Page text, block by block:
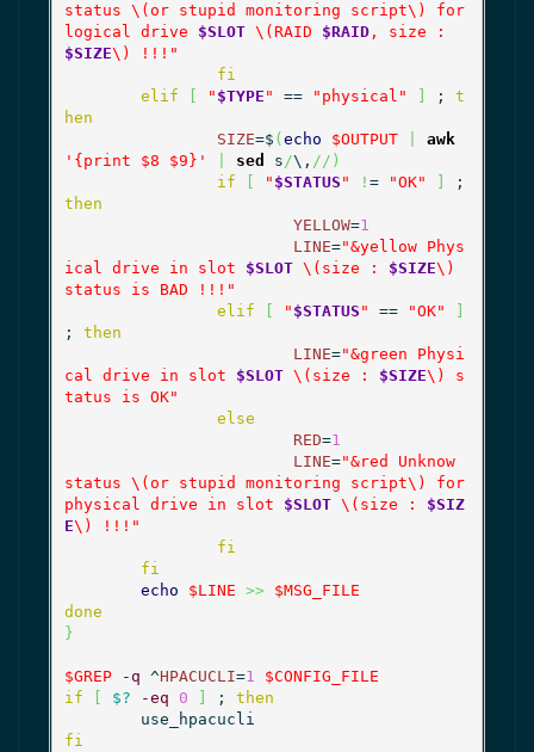
status \(or stupid monitoring script\) for
logical drive $SLOT \(RAID $RAID
$SIZE\) !!!"
fi
elif
" $TYPE " == "physical" ; t
hen
SIZE=$ ( echo $OUTPUT
awk
'{print $8 $9}'
sed s/\, // )
if
" $STATUS " ! = "OK"
then
YELLOW=1
LINE="&yellow Phys
ical drive in slot $SLOT \(size : $SIZE\)
status is BAD !!!"
elif
" $STATUS " == "OK"
; then
LINE="&green Physi
cal drive in slot $SLOT \(size : $SIZE\) s
tatus is OK"
else
RED=1
LINE="&red Unknow
status \(or stupid monitoring script\) for
physical drive in slot $SLOT \(size : $SIZ
E\) !!!"
fi
fi
echo
$LINE >>
$MSG_FILE
done
}
$GREP -q ^HPACUCLI=1
$CONFIG_FILE
if
$? -eq 0 ; then
fi